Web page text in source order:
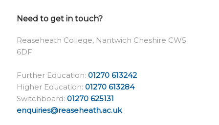
Need to get in touch?
Reaseheath College, Nantwich Cheshire CW5
6DF
Further Education: 01270 613242
Higher Education: 01270 613284
Switchboard: 01270 625131
enquiries@reaseheath.ac.uk